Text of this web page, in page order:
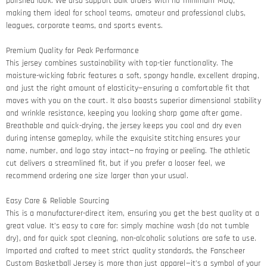
making them ideal for school teams, amateur and professional clubs,
leagues, corporate teams, and sports events.
Premium Quality for Peak Performance​
This jersey combines sustainability with top-tier functionality. The
moisture-wicking fabric features a soft, spongy handle, excellent draping,
and just the right amount of elasticity—ensuring a comfortable fit that
moves with you on the court. It also boasts superior dimensional stability
and wrinkle resistance, keeping you looking sharp game after game.​
Breathable and quick-drying, the jersey keeps you cool and dry even
during intense gameplay, while the exquisite stitching ensures your
name, number, and logo stay intact—no fraying or peeling. The athletic
cut delivers a streamlined fit, but if you prefer a looser feel, we
recommend ordering one size larger than your usual.
Easy Care & Reliable Sourcing​
This is a manufacturer-direct item, ensuring you get the best quality at a
great value. It’s easy to care for: simply machine wash (do not tumble
dry), and for quick spot cleaning, non-alcoholic solutions are safe to use.
Imported and crafted to meet strict quality standards, the Fanscheer
Custom Basketball Jersey is more than just apparel—it’s a symbol of your